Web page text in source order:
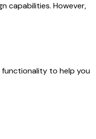
capabilities. However,
functionality to help you